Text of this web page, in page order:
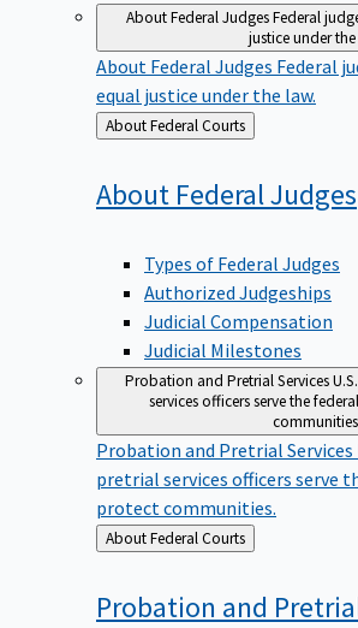
About Federal JudgesFederal
justice under the
About Federal Judges Federal
equal justice under the law.
Back
to
About Federal Courts
About Federal Judges
Types of Federal Judges
Authorized Judgeships
Judicial Compensation
Judicial Milestones
Probation and Pretrial Services
services officers serve the
communities.
Probation and Pretrial Services
pretrial services officers serve
protect communities.
Back
to
About Federal Courts
Probation and